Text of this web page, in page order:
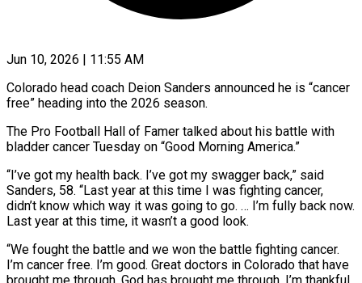
Jun 10, 2026 | 11:55 AM
Colorado head coach Deion Sanders announced he is “cancer
free” heading into the 2026 season.
The Pro Football Hall of ​Famer talked about his battle with
‌bladder cancer Tuesday on “Good Morning America.”
“I’ve got my health back. I’ve got my swagger back,” said
Sanders, 58. “Last year at this time I was fighting ‌cancer, ​
didn’t know which way it ⁠was going to ⁠go. … I’m fully back now.
Last year at this time, it wasn’t a good look.
“We fought the battle and we won ​the battle fighting cancer.
I’m cancer free. I’m good. Great doctors in Colorado ⁠that have